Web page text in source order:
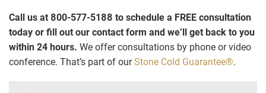
Call us at 800-577-5188 to schedule a FREE consultation
today or fill out our contact form and we’ll get back to you
within 24 hours. We offer consultations by phone or video
conference. That’s part of ourStone Cold Guarantee®.